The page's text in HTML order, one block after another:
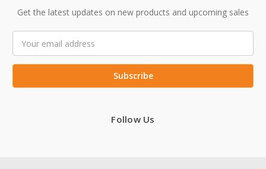
Get the latest updates on new products and upcoming sales
Address
Follow Us